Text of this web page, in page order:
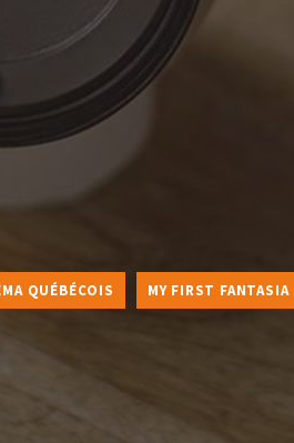
QUÉBÉCOIS MY FIRST FANTASIA